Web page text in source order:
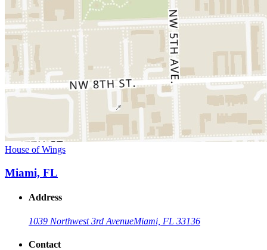
House of Wings
Miami, FL
Address
1039 Northwest 3rd AvenueMiami, FL 33136
Contact